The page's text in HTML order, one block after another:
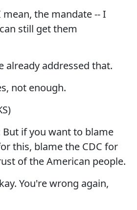
mean, the mandate -- I
still get them
already addressed that.
not enough.
But if you want to blame
this, blame the CDC for
of the American people.
You're wrong again,